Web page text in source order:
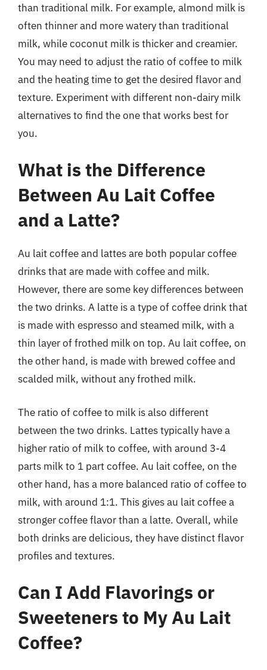
than traditional milk. For example, almond milk is
often thinner and more watery than traditional
milk, while coconut milk is thicker and creamier.
You may need to adjust the ratio of coffee to milk
and the heating time to get the desired flavor and
texture. Experiment with different non-dairy milk
alternatives to find the one that works best for
you.
What is the Difference
Between Au Lait Coffee
and a Latte?
Au lait coffee and lattes are both popular coffee
drinks that are made with coffee and milk.
However, there are some key differences between
the two drinks. A latte is a type of coffee drink that
is made with espresso and steamed milk, with a
thin layer of frothed milk on top. Au lait coffee, on
the other hand, is made with brewed coffee and
scalded milk, without any frothed milk.
The ratio of coffee to milk is also different
between the two drinks. Lattes typically have a
higher ratio of milk to coffee, with around 3-4
parts milk to 1 part coffee. Au lait coffee, on the
other hand, has a more balanced ratio of coffee to
milk, with around 1:1. This gives au lait coffee a
stronger coffee flavor than a latte. Overall, while
both drinks are delicious, they have distinct flavor
profiles and textures.
Can I Add Flavorings or
Sweeteners to My Au Lait
Coffee?